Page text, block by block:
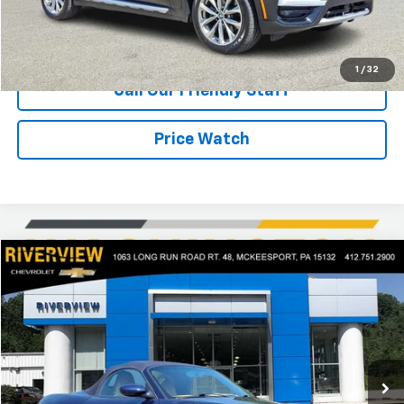
1 / 32
Request Information
Call Our Friendly Staff
Price Watch
Used 2001Porsche Boxster
Price Drop
RIVERVIEW CHEVROLET (McKeesport)
VIN:WP0CA29811U624463 Stock: R4463CModel:986310
48,019 mi Ext.
Comments
$15,021
BEST PRICE
Less
Compare Vehicle